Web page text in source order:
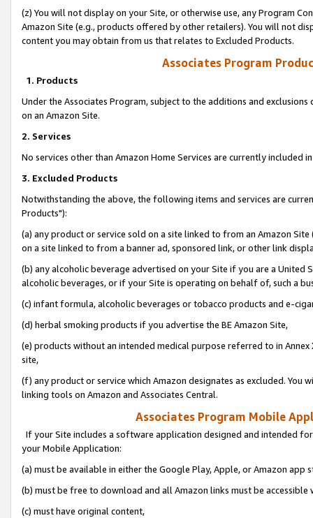
(z) You will not display on your Site, or otherwise use, any Program
Amazon Site (e.g., products offered by other retailers). You will not
content you may obtain from us that relates to Excluded Products.
Associates Program
1. Products
Under the Associates Program, subject to the additions and
on an Amazon Site.
2. Services
No services other than Amazon Home Services are currently included
3. Excluded Products
Notwithstanding the above, the following items and services are
Products"):
(a) any product or service sold on a site linked to from an Amazon
on a site linked to from a banner ad, sponsored link, or other link
(b) any alcoholic beverage advertised on your Site if you are a
alcoholic beverages, or if your Site is operating on behalf of, such a
(c) infant formula, alcoholic beverages or tobacco products and e-
(d) herbal smoking products if you advertise the BE Amazon Site,
(e) products without an intended medical purpose referred to in
site,
(f) any product or service which Amazon designates as excluded. You
linking tools on Amazon and Associates Central.
Associates Program Mobile
If your Site includes a software application designed and intended
your Mobile Application:
(a) must be available in either the Google Play, Apple, or Amazon app
(b) must be free to download and all Amazon links must be
(c) must have original content,